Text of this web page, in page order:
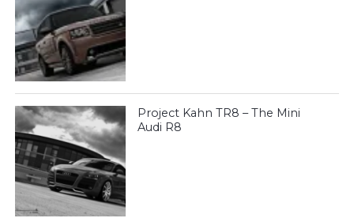
Project Kahn TR8 – The Mini
Audi R8